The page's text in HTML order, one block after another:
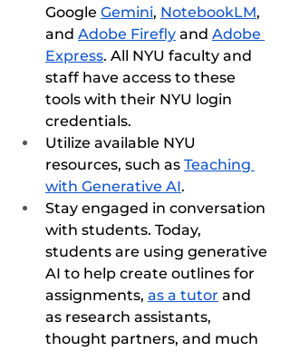
Google Gemini, NotebookLM,
and Adobe Firefly and Adobe
Express. All NYU faculty and
staff have access to these
tools with their NYU login
credentials.
Utilize available NYU
resources, such as Teaching
with Generative AI.
Stay engaged in conversation
with students. Today,
students are using generative
AI to help create outlines for
assignments, as a tutor and
as research assistants,
thought partners, and much